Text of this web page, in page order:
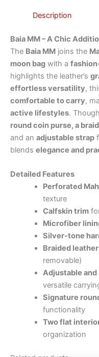
Description
Baia MM – A Chic
The Baia MM joins the
moon bag with a
highlights the leather’s
effortless versatility,
comfortable to carry,
active lifestyles.
round coin purse, a
and an adjustable strap
blends elegance and
Detailed Features
Perforated
texture
Calfskin trim
Microfiber
Silver-tone
Braided
removable)
Adjustable
versatile
Signature
functionality
Two flat
organization